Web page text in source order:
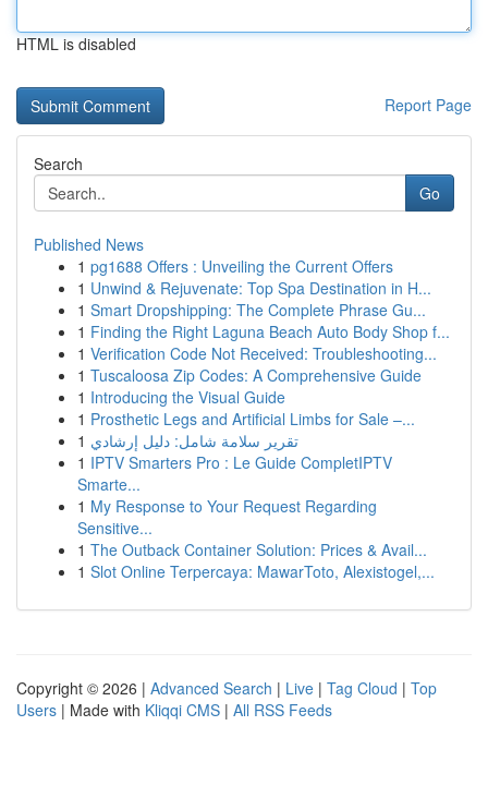
HTML is disabled
Report Page
Search
Go
Published News
1 pg1688 Offers : Unveiling the Current Offers
1 Unwind & Rejuvenate: Top Spa Destination in H...
1 Smart Dropshipping: The Complete Phrase Gu...
1 Finding the Right Laguna Beach Auto Body Shop f...
1 Verification Code Not Received: Troubleshooting...
1 Tuscaloosa Zip Codes: A Comprehensive Guide
1 Introducing the Visual Guide
1 Prosthetic Legs and Artificial Limbs for Sale –...
1 تقرير سلامة شامل: دليل إرشادي
1 IPTV Smarters Pro : Le Guide CompletIPTV
Smarte...
1 My Response to Your Request Regarding
Sensitive...
1 The Outback Container Solution: Prices & Avail...
1 Slot Online Terpercaya: MawarToto, Alexistogel,...
Copyright © 2026 | Advanced Search | Live | Tag Cloud | Top
Users | Made with Kliqqi CMS | All RSS Feeds